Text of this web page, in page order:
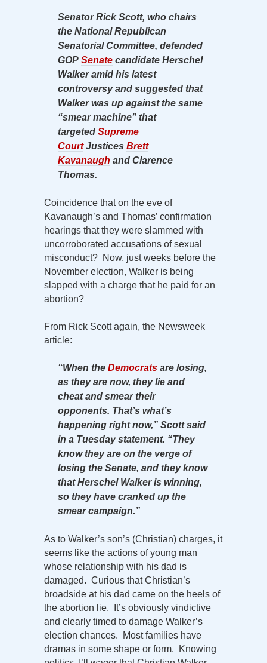
Senator Rick Scott, who chairs
the National Republican
Senatorial Committee, defended
GOP Senate candidate Herschel
Walker amid his latest
controversy and suggested that
Walker was up against the same
“smear machine” that
targeted Supreme
CourtJustices Brett
Kavanaugh and Clarence
Thomas.
Coincidence that on the eve of
Kavanaugh’s and Thomas’ confirmation
hearings that they were slammed with
uncorroborated accusations of sexual
misconduct? Now, just weeks before the
November election, Walker is being
slapped with a charge that he paid for an
abortion?
From Rick Scott again, the Newsweek
article:
“When the Democrats are losing,
as they are now, they lie and
cheat and smear their
opponents. That’s what’s
happening right now,” Scott said
in a Tuesday statement. “They
know they are on the verge of
losing the Senate, and they know
that Herschel Walker is winning,
so they have cranked up the
smear campaign.”
As to Walker’s son’s (Christian) charges, it
seems like the actions of young man
whose relationship with his dad is
damaged. Curious that Christian’s
broadside at his dad came on the heels of
the abortion lie. It’s obviously vindictive
and clearly timed to damage Walker’s
election chances. Most families have
dramas in some shape or form. Knowing